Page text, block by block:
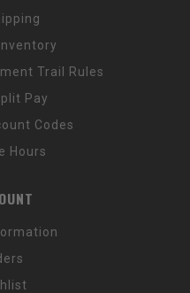
Trail Rules
Pay
Codes
Hours